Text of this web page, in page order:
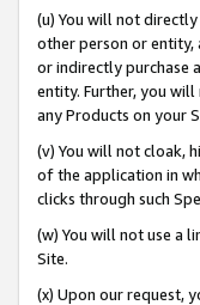
(u) You will not
other person or entity,
or indirectly purchase
entity. Further, you
any Products on your
(v) You will not cloak,
of the application in
clicks through such
(w) You will not use a
Site.
(x) Upon our request,